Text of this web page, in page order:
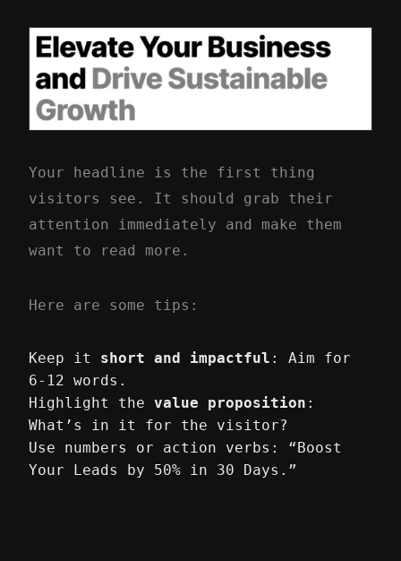
Your headline is the first thing
visitors see. It should grab their
attention immediately and make them
want to read more.
Here are some tips:
Keep it short and impactful : Aim for
6-12 words.
Highlight the value proposition :
What’s in it for the visitor?
Use numbers or action verbs: “Boost
Your Leads by 50% in 30 Days.”